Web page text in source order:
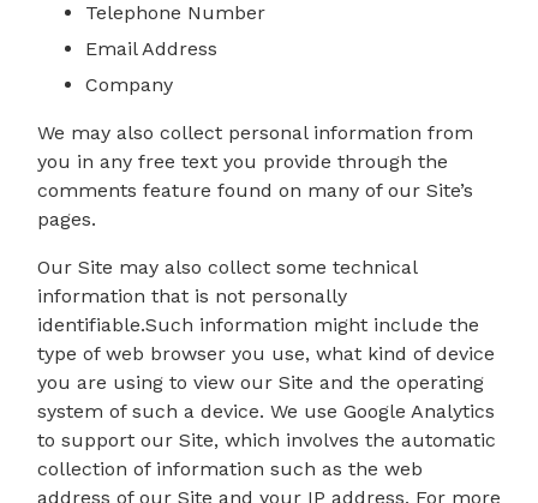
Telephone Number
Email Address
Company
We may also collect personal information from
you in any free text you provide through the
comments feature found on many of our Site’s
pages.
Our Site may also collect some technical
information that is not personally
identifiable.Such information might include the
type of web browser you use, what kind of device
you are using to view our Site and the operating
system of such a device. We use Google Analytics
to support our Site, which involves the automatic
collection of information such as the web
address of our Site and your IP address. For more